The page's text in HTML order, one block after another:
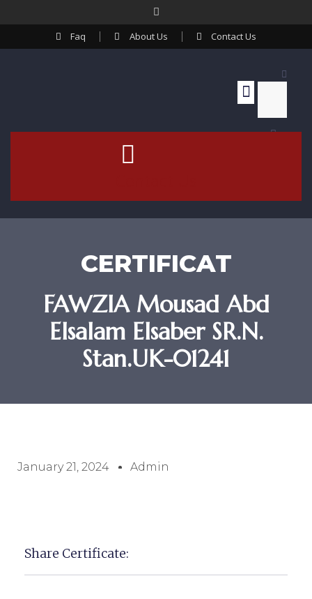
Faq About Us Contact Us
CERTIFICAT
FAWZIA Mousad Abd
Elsalam Elsaber SR.N.
Stan.UK-01241
January 21, 2024 Admin
Share Certificate: